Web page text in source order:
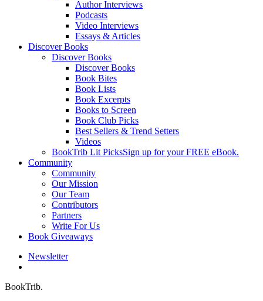
Author Interviews
Podcasts
Video Interviews
Essays & Articles
Discover Books
Discover Books
Discover Books
Book Bites
Book Lists
Book Excerpts
Books to Screen
Book Club Picks
Best Sellers & Trend Setters
Videos
BookTrib Lit PicksSign up for your FREE eBook.
Community
Community
Our Mission
Our Team
Contributors
Partners
Write For Us
Book Giveaways
Newsletter
BookTrib.